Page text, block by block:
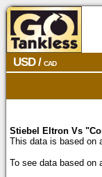
USD / CAD
Stiebel Eltron Vs
This data is based on
To see data based on